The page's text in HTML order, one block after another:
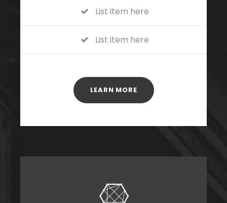
List item here
List item here
LEARN MORE